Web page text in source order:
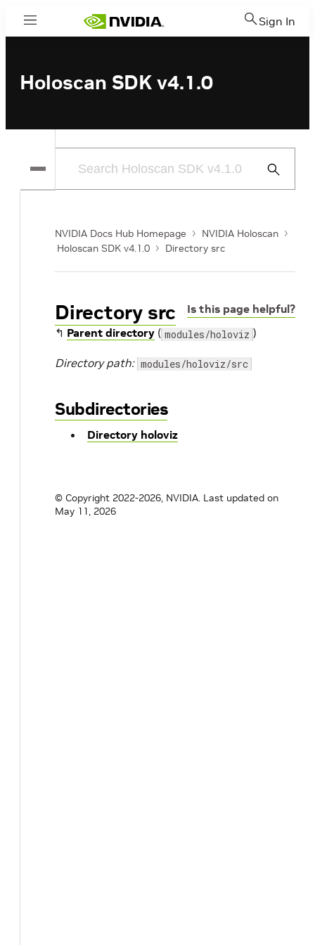
Menu Sign In
Holoscan SDK v4.1.0
Submit
NVIDIA Docs Hub Homepage
NVIDIA Holoscan
Holoscan SDK v4.1.0
Directory src
Is this page helpful?
Directory src
↰ Parent directory ( modules/holoviz )
Directory path: modules/holoviz/src
Subdirectories
Directory holoviz
© Copyright 2022-2026, NVIDIA. Last updated on
May 11, 2026